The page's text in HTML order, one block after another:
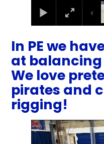
In PE we
at
We love
pirates and
rigging!
1/27